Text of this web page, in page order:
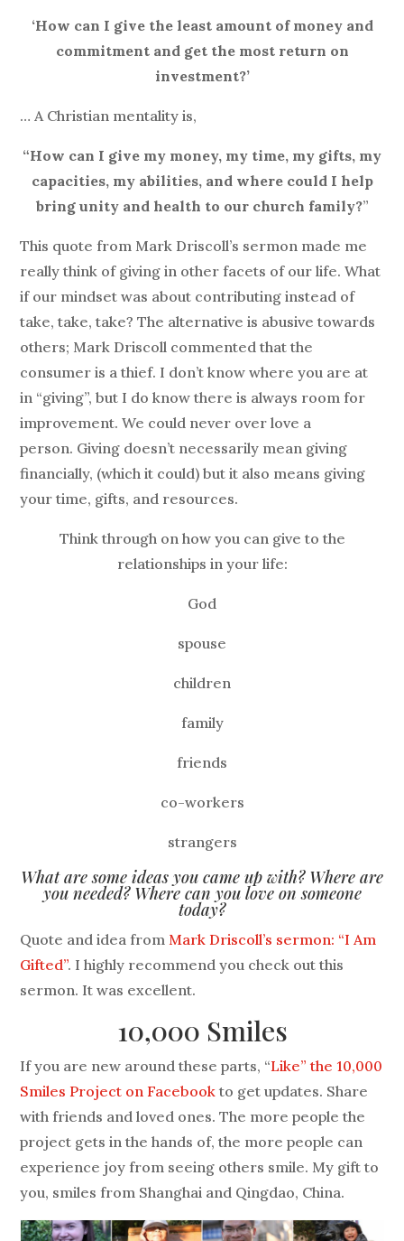
‘How can I give the least amount of money and
commitment and get the most return on
investment?’
… A Christian mentality is,
“How can I give my money, my time, my gifts, my
capacities, my abilities, and where could I help
bring unity and health to our church family?”
This quote from Mark Driscoll’s sermon made me
really think of giving in other facets of our life. What
if our mindset was about contributing instead of
take, take, take? The alternative is abusive towards
others; Mark Driscoll commented that the
consumer is a thief. I don’t know where you are at
in “giving”, but I do know there is always room for
improvement. We could never over love a
person. Giving doesn’t necessarily mean giving
financially, (which it could) but it also means giving
your time, gifts, and resources.
Think through on how you can give to the
relationships in your life:
God
spouse
children
family
friends
co-workers
strangers
What are some ideas you came up with? Where are
you needed? Where can you love on someone
today?
Quote and idea from Mark Driscoll’s sermon: “I Am
Gifted”. I highly recommend you check out this
sermon. It was excellent.
10,000 Smiles
If you are new around these parts, “Like” the 10,000
Smiles Project on Facebook to get updates. Share
with friends and loved ones. The more people the
project gets in the hands of, the more people can
experience joy from seeing others smile. My gift to
you, smiles from Shanghai and Qingdao, China.